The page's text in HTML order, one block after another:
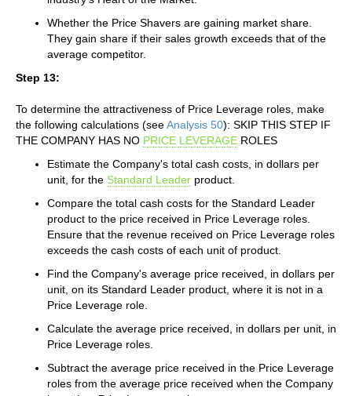
Whether the Price Shavers are gaining market share.
They gain share if their sales growth exceeds that of the
average competitor.
Step 13:
To determine the attractiveness of Price Leverage roles, make
the following calculations (seeAnalysis 50): SKIP THIS STEP IF
THE COMPANY HAS NO PRICE LEVERAGE ROLES
Estimate the Company's total cash costs, in dollars per
unit, for the Standard Leader product.
Compare the total cash costs for the Standard Leader
product to the price received in Price Leverage roles.
Ensure that the revenue received on Price Leverage roles
exceeds the cash costs of each unit of product.
Find the Company's average price received, in dollars per
unit, on its Standard Leader product, where it is not in a
Price Leverage role.
Calculate the average price received, in dollars per unit, in
Price Leverage roles.
Subtract the average price received in the Price Leverage
roles from the average price received when the Company